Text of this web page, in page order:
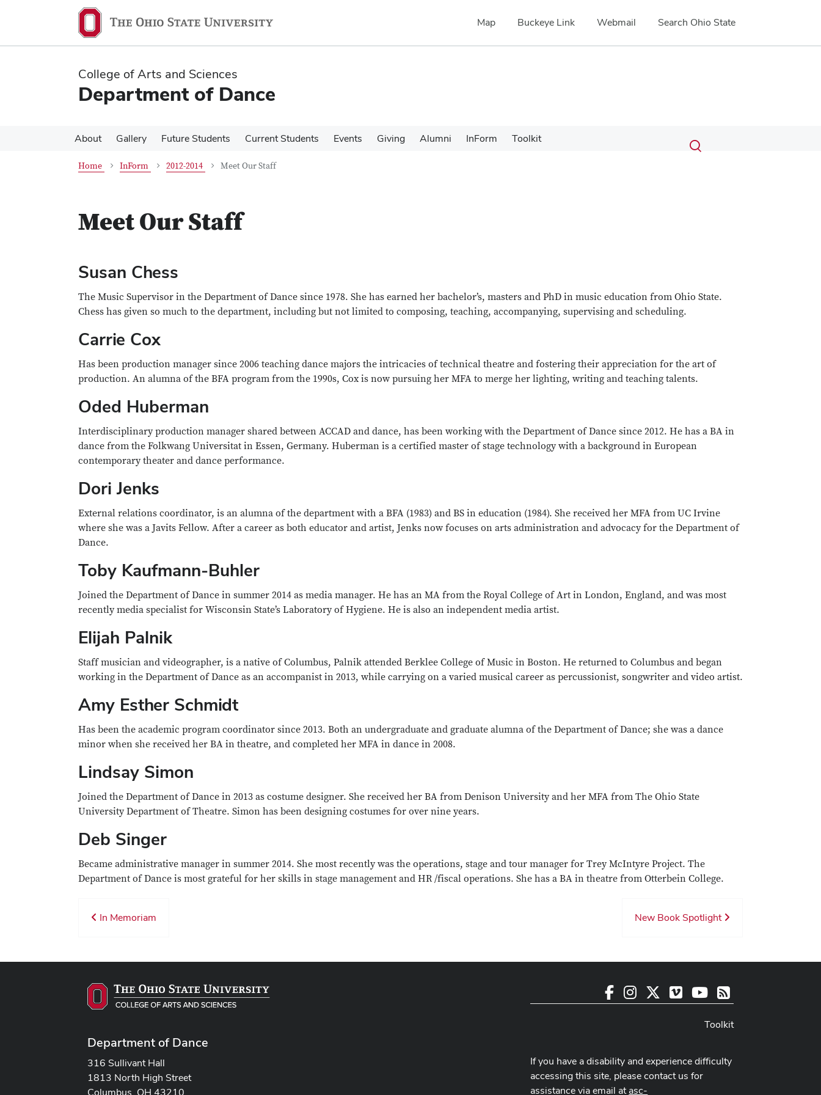
content
content
Map Buckeye Link Webmail Search Ohio State
College of Arts and Sciences
Department of Dance
About Gallery Future Students Current Students Events Giving Alumni InForm Toolkit Search
Submit
search
Toggle
Home InForm 2012-2014 Meet Our Staff
Meet Our Staff
Susan Chess
The Music Supervisor in the Department of Dance since 1978. She has earned her bachelor’s, masters and PhD in music education from Ohio State.
Chess has given so much to the department, including but not limited to composing, teaching, accompanying, supervising and scheduling.
Carrie Cox
Has been production manager since 2006 teaching dance majors the intricacies of technical theatre and fostering their appreciation for the art of
production. An alumna of the BFA program from the 1990s, Cox is now pursuing her MFA to merge her lighting, writing and teaching talents.
Oded Huberman
Interdisciplinary production manager shared between ACCAD and dance, has been working with the Department of Dance since 2012. He has a BA in
dance from the Folkwang Universitat in Essen, Germany. Huberman is a certified master of stage technology with a background in European
contemporary theater and dance performance.
Dori Jenks
External relations coordinator, is an alumna of the department with a BFA (1983) and BS in education (1984). She received her MFA from UC Irvine
where she was a Javits Fellow. After a career as both educator and artist, Jenks now focuses on arts administration and advocacy for the Department of
Dance.
Toby Kaufmann-Buhler
Joined the Department of Dance in summer 2014 as media manager. He has an MA from the Royal College of Art in London, England, and was most
recently media specialist for Wisconsin State’s Laboratory of Hygiene. He is also an independent media artist.
Elijah Palnik
Staff musician and videographer, is a native of Columbus, Palnik attended Berklee College of Music in Boston. He returned to Columbus and began
working in the Department of Dance as an accompanist in 2013, while carrying on a varied musical career as percussionist, songwriter and video artist.
Amy Esther Schmidt
Has been the academic program coordinator since 2013. Both an undergraduate and graduate alumna of the Department of Dance; she was a dance
minor when she received her BA in theatre, and completed her MFA in dance in 2008.
Lindsay Simon
Joined the Department of Dance in 2013 as costume designer. She received her BA from Denison University and her MFA from The Ohio State
University Department of Theatre. Simon has been designing costumes for over nine years.
Deb Singer
Became administrative manager in summer 2014. She most recently was the operations, stage and tour manager for Trey McIntyre Project. The
Department of Dance is most grateful for her skills in stage management and HR /fiscal operations. She has a BA in theatre from Otterbein College.
In Memoriam New Book Spotlight
Department of Dance
316 Sullivant Hall
1813 North High Street
Columbus, OH 43210
FacebookInstagram VimeoYoutubeRSS
Toolkit
If you have a disability and experience difficulty
accessing this site, please contact us for
assistance via email atasc-